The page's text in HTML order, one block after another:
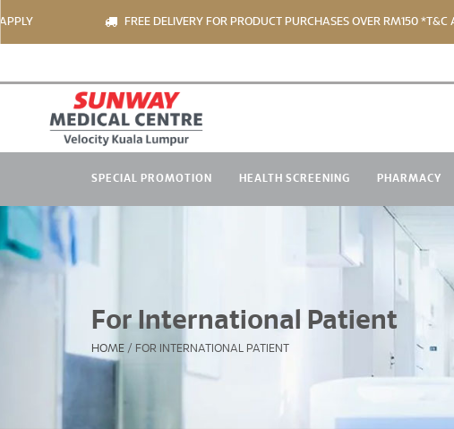
FREE DELIVERY FOR PRODUCT PURCHASES OVER RM150 *T&C APPLY
SPECIAL PROMOTION HEALTH SCREENING PHARMACY
For International Patient
HOME / FOR INTERNATIONAL PATIENT